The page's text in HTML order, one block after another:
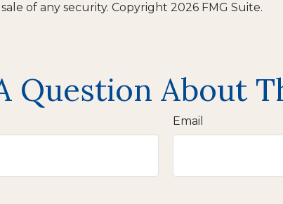
of any security. Copyright 2026 FMG Suite.
Question About
Email